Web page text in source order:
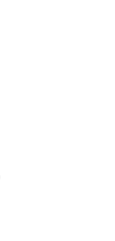
331 reviews
to $94.99